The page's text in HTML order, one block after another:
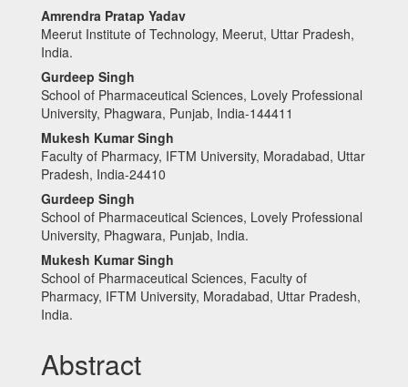
Main
Article
Content
Amrendra Pratap Yadav
Meerut Institute of Technology, Meerut, Uttar Pradesh,
India.
Gurdeep Singh
School of Pharmaceutical Sciences, Lovely Professional
University, Phagwara, Punjab, India-144411
Mukesh Kumar Singh
Faculty of Pharmacy, IFTM University, Moradabad, Uttar
Pradesh, India-24410
Gurdeep Singh
School of Pharmaceutical Sciences, Lovely Professional
University, Phagwara, Punjab, India.
Mukesh Kumar Singh
School of Pharmaceutical Sciences, Faculty of
Pharmacy, IFTM University, Moradabad, Uttar Pradesh,
India.
Abstract